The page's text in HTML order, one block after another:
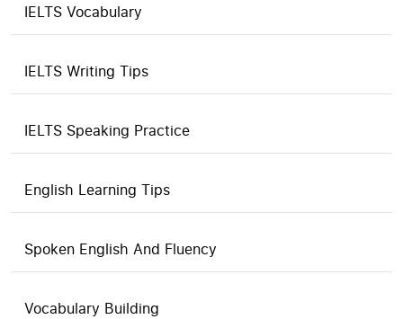
IELTS Vocabulary
IELTS Writing Tips
IELTS Speaking Practice
English Learning Tips
Spoken English And Fluency
Vocabulary Building